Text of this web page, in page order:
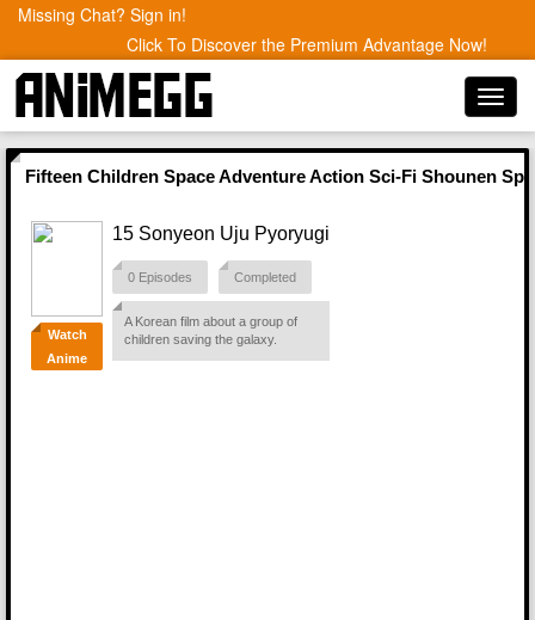
Missing Chat? Sign in!
Click To Discover the Premium Advantage Now!
Fifteen Children Space Adventure Action Sci-Fi Shounen
Watch
Anime
15 Sonyeon Uju Pyoryugi
0 Episodes Completed
A Korean film about a group of
children saving the galaxy.